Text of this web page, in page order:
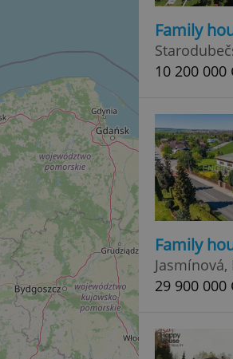
Family
10 200 000
Family
Jasmínová,
29 900 000